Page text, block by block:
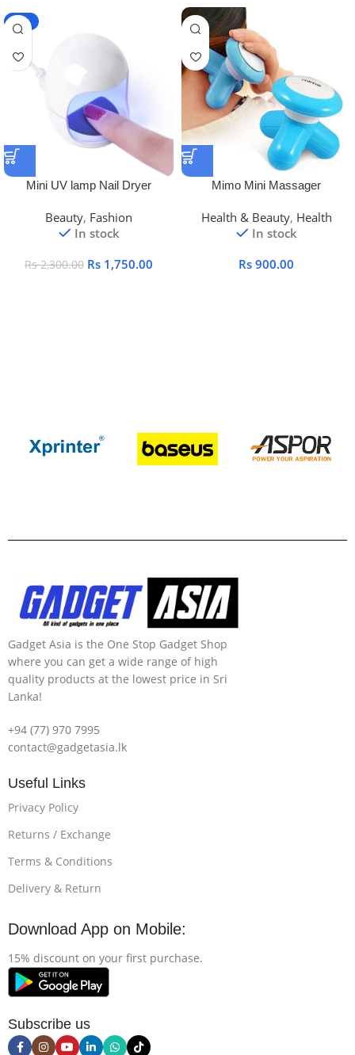
-24%
Mini UV lamp Nail Dryer
Beauty, Fashion
In stock
Rs2,300.00 Rs 1,750.00
Mimo Mini Massager
Health & Beauty, Health
In stock
Rs 900.00
Gadget Asia is the One Stop Gadget Shop
where you can get a wide range of high
quality products at the lowest price in Sri
Lanka!
+94 (77) 970 7995
contact@gadgetasia.lk
Useful Links
Privacy Policy
Returns / Exchange
Terms & Conditions
Delivery & Return
Download App on Mobile:
15% discount on your first purchase.
Subscribe us